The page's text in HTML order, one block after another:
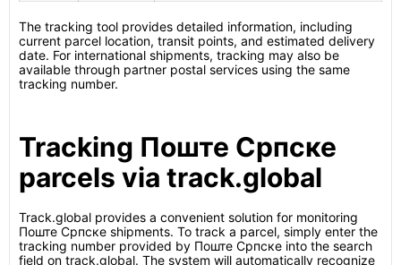
The tracking tool provides detailed information, including
current parcel location, transit points, and estimated delivery
date. For international shipments, tracking may also be
available through partner postal services using the same
tracking number.
Tracking Поште Српске
parcels via track.global
Track.global provides a convenient solution for monitoring
Поште Српске shipments. To track a parcel, simply enter the
tracking number provided by Поште Српске into the search
field on track.global. The system will automatically recognize